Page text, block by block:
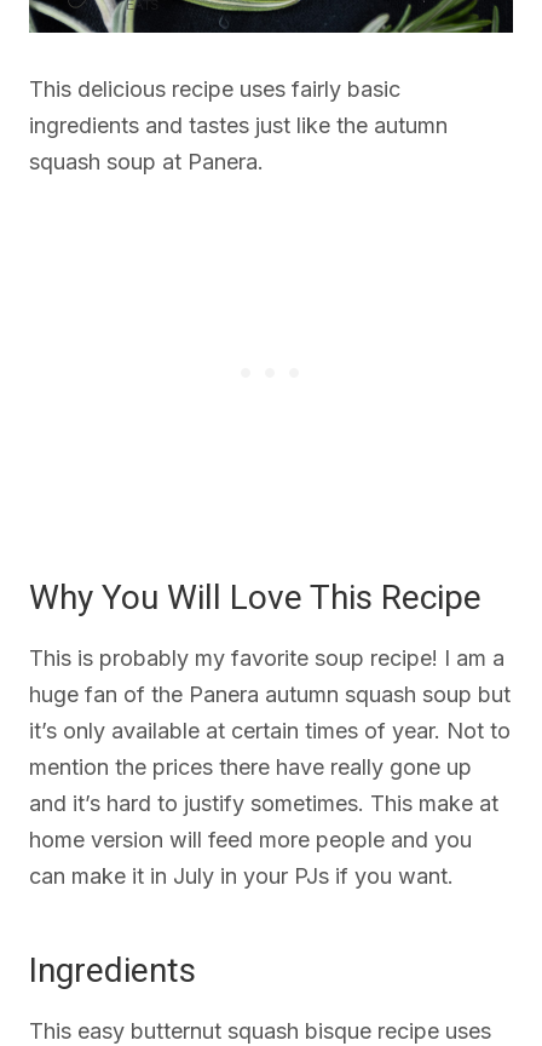
This delicious recipe uses fairly basic
ingredients and tastes just like the autumn
squash soup at Panera.
Why You Will Love This Recipe
This is probably my favorite soup recipe! I am a
huge fan of the Panera autumn squash soup but
it’s only available at certain times of year. Not to
mention the prices there have really gone up
and it’s hard to justify sometimes. This make at
home version will feed more people and you
can make it in July in your PJs if you want.
Ingredients
This easy butternut squash bisque recipe uses